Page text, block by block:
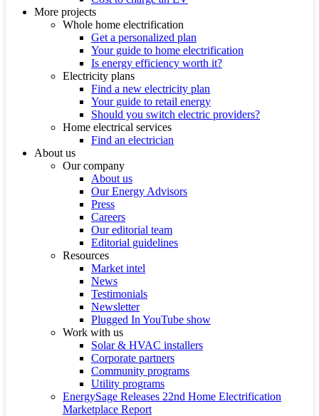
More projects
Whole home electrification
Get a personalized plan
Your guide to home electrification
Is energy efficiency worth it?
Electricity plans
Find a new electricity plan
Your guide to retail energy
Should you switch electric providers?
Home electrical services
Find an electrician
About us
Our company
About us
Our Energy Advisors
Press
Careers
Our editorial team
Editorial guidelines
Resources
Market intel
News
Testimonials
Newsletter
Plugged In YouTube show
Work with us
Solar & HVAC installers
Corporate partners
Community programs
Utility programs
EnergySage Releases 22nd Home Electrification
Marketplace Report